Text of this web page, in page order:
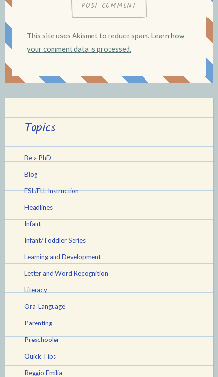
This site uses Akismet to reduce spam. Learn how
your comment data is processed.
Topics
Be a PhD
Blog
ESL/ELL Instruction
Headlines
Infant
Infant/Toddler Series
Learning and Development
Letter and Word Recognition
Literacy
Oral Language
Parenting
Preschooler
Quick Tips
Reggio Emilia